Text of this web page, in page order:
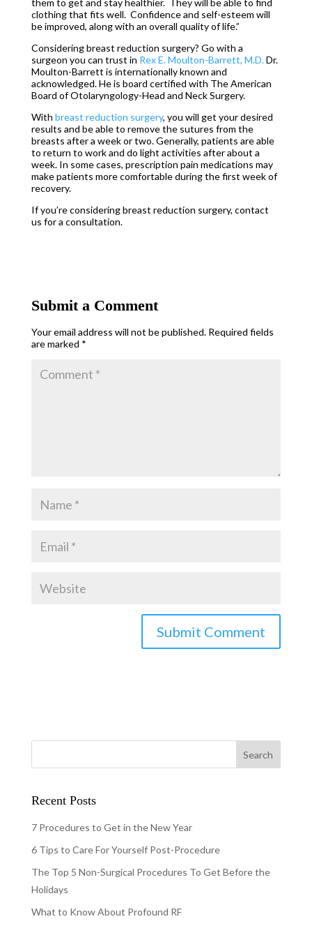
them to get and stay healthier. They will be able to find
clothing that fits well. Confidence and self-esteem will
be improved, along with an overall quality of life.”
Considering breast reduction surgery? Go with a
surgeon you can trust in Rex E. Moulton-Barrett, M.D.Dr.
Moulton-Barrett is internationally known and
acknowledged. He is board certified with The American
Board of Otolaryngology-Head and Neck Surgery.
With breast reduction surgery, you will get your desired
results and be able to remove the sutures from the
breasts after a week or two. Generally, patients are able
to return to work and do light activities after about a
week. In some cases, prescription pain medications may
make patients more comfortable during the first week of
recovery.
If you’re considering breast reduction surgery, contact
us for a consultation.
Submit a Comment
Your email address will not be published. Required fields
are marked *
Recent Posts
7 Procedures to Get in the New Year
6 Tips to Care For Yourself Post-Procedure
The Top 5 Non-Surgical Procedures To Get Before the
Holidays
What to Know About Profound RF